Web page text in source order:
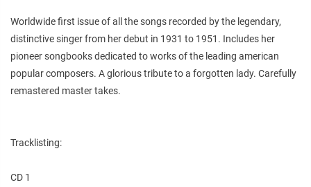
Worldwide first issue of all the songs recorded by the legendary,
distinctive singer from her debut in 1931 to 1951. Includes her
pioneer songbooks dedicated to works of the leading american
popular composers. A glorious tribute to a forgotten lady. Carefully
remastered master takes.
Tracklisting:
CD 1